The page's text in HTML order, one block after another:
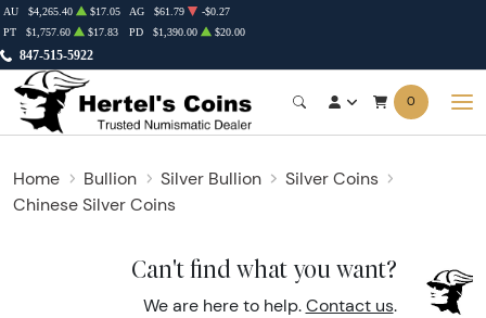
847-515-5922
AU $4,265.40 $17.05 AG $61.79
-$0.27
PT
$1,757.60 $17.83 PD $1,390.00 $20.00
0
Home Bullion Silver Bullion
Silver Coins
Chinese Silver Coins
Can't find what you want?
We are here to help. Contact us.